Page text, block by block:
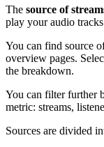
The source of
play your audio
You can find source
overview pages.
the breakdown.
You can filter further
metric: streams,
Sources are divided